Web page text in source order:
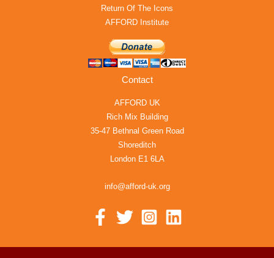
Return Of The Icons
AFFORD Institute
Contact
AFFORD UK
Rich Mix Building
35-47 Bethnal Green Road
Shoreditch
London E1 6LA
info@afford-uk.org